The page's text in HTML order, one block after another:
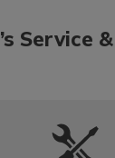
’s Service